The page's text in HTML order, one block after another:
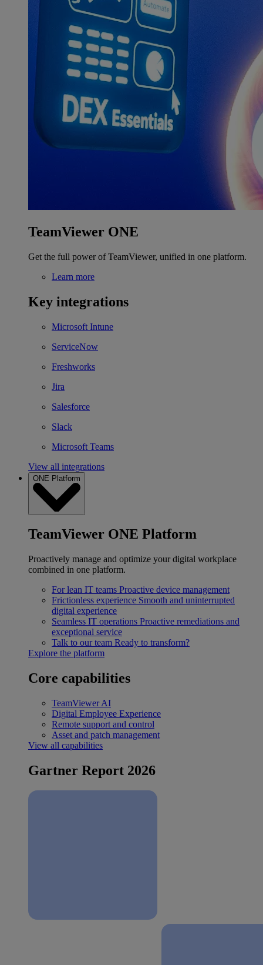
TeamViewer ONE
Get the full power of TeamViewer, unified in one platform.
Learn more
Key integrations
Microsoft Intune
ServiceNow
Freshworks
Jira
Salesforce
Slack
Microsoft Teams
View all integrations
ONE Platform
TeamViewer ONE Platform
Proactively manage and optimize your digital workplace
combined in one platform.
For lean IT teams Proactive device management
Frictionless experience Smooth and uninterrupted
digital experience
Seamless IT operations Proactive remediations and
exceptional service
Talk to our team Ready to transform?
Explore the platform
Core capabilities
TeamViewer AI
Digital Employee Experience
Remote support and control
Asset and patch management
View all capabilities
Gartner Report 2026